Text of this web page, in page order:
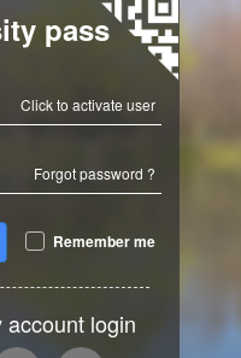
pass
Click to activate user
Forgot password ?
Remember me
login